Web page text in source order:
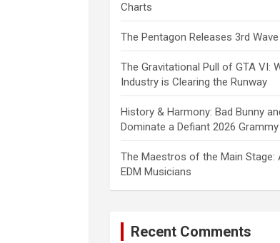
Charts
The Pentagon Releases 3rd
The Gravitational Pull of GTA VI:
Industry is Clearing the Runway
History & Harmony: Bad Bunny
Dominate a Defiant 2026
The Maestros of the Main Stage:
EDM Musicians
Recent Comments